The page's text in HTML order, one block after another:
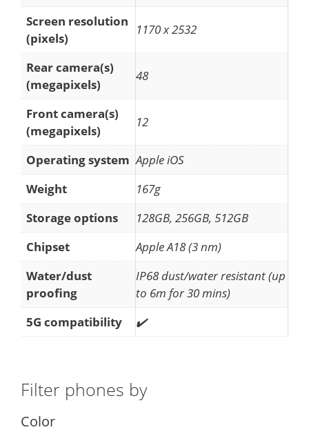
Screen resolution
(pixels)
1170 x 2532
Rear camera(s)
(megapixels)
48
Front camera(s)
(megapixels)
12
Operating system Apple iOS
Weight
167g
Storage options
128GB, 256GB, 512GB
Chipset
Apple A18 (3 nm)
Water/dust
proofing
IP68 dust/water resistant (up
to 6m for 30 mins)
5G compatibility
✔️
Filter phones by
Color